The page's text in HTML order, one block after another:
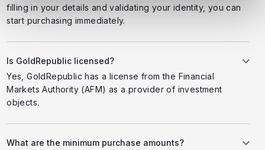
filling in your details and validating your identity, you can
start purchasing immediately.
Is GoldRepublic licensed?
Yes, GoldRepublic has a license from the Financial
Markets Authority (AFM) as a provider of investment
objects.
What are the minimum purchase amounts?